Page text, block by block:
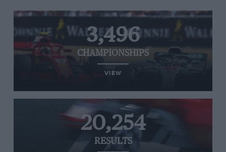
3,496
CHAMPIONSHIPS
VIEW
20,254
RESULTS